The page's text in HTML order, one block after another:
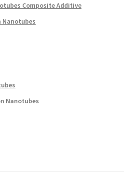
Composite Additive
Nanotubes
Nanotubes